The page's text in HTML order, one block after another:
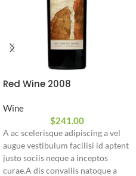
Red Wine 2008
Wine
$241.00
A ac scelerisque adipiscing a vel
augue vestibulum facilisi id aptent
justo sociis neque a inceptos
curae.A dis convallis natoque a